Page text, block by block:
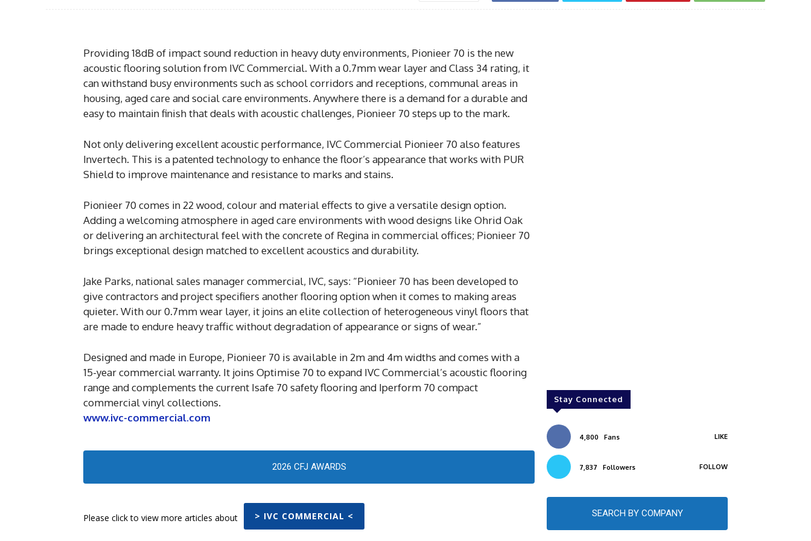
Providing 18dB of impact sound reduction in heavy duty environments, Pionieer 70 is the new
acoustic flooring solution from IVC Commercial. With a 0.7mm wear layer and Class 34 rating, it
can withstand busy environments such as school corridors and receptions, communal areas in
housing, aged care and social care environments. Anywhere there is a demand for a durable and
easy to maintain finish that deals with acoustic challenges, Pionieer 70 steps up to the mark.
Not only delivering excellent acoustic performance, IVC Commercial Pionieer 70 also features
Invertech. This is a patented technology to enhance the floor’s appearance that works with PUR
Shield to improve maintenance and resistance to marks and stains.
Pionieer 70 comes in 22 wood, colour and material effects to give a versatile design option.
Adding a welcoming atmosphere in aged care environments with wood designs like Ohrid Oak
or delivering an architectural feel with the concrete of Regina in commercial offices; Pionieer 70
brings exceptional design matched to excellent acoustics and durability.
Jake Parks, national sales manager commercial, IVC, says: “Pionieer 70 has been developed to
give contractors and project specifiers another flooring option when it comes to making areas
quieter. With our 0.7mm wear layer, it joins an elite collection of heterogeneous vinyl floors that
are made to endure heavy traffic without degradation of appearance or signs of wear.”
Designed and made in Europe, Pionieer 70 is available in 2m and 4m widths and comes with a
15-year commercial warranty. It joins Optimise 70 to expand IVC Commercial’s acoustic flooring
range and complements the current Isafe 70 safety flooring and Iperform 70 compact
commercial vinyl collections.
www.ivc-commercial.com
2026 CFJ AWARDS
Please click to view more articles about > IVC COMMERCIAL <
Stay Connected
4,800 Fans LIKE
7,837 Followers FOLLOW
SEARCH BY COMPANY